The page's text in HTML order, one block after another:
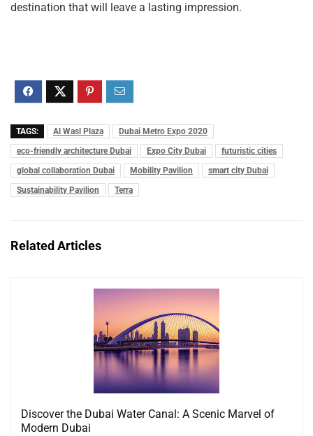
destination that will leave a lasting impression.
TAGS: Al Wasl Plaza
Dubai Metro Expo 2020
eco-friendly architecture Dubai
Expo City Dubai
futuristic cities
global collaboration Dubai
Mobility Pavilion
smart city Dubai
Sustainability Pavilion
Terra
Related Articles
Discover the Dubai Water Canal: A Scenic Marvel of
Modern Dubai